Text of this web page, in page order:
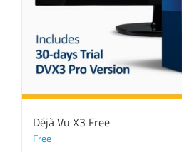
Déjà Vu X3 Free
Free